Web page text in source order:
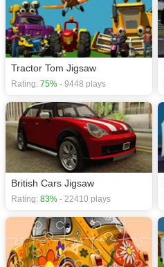
Tractor Tom Jigsaw
Rating: 75% - 9448 plays
British Cars Jigsaw
Rating: 83% - 22410 plays